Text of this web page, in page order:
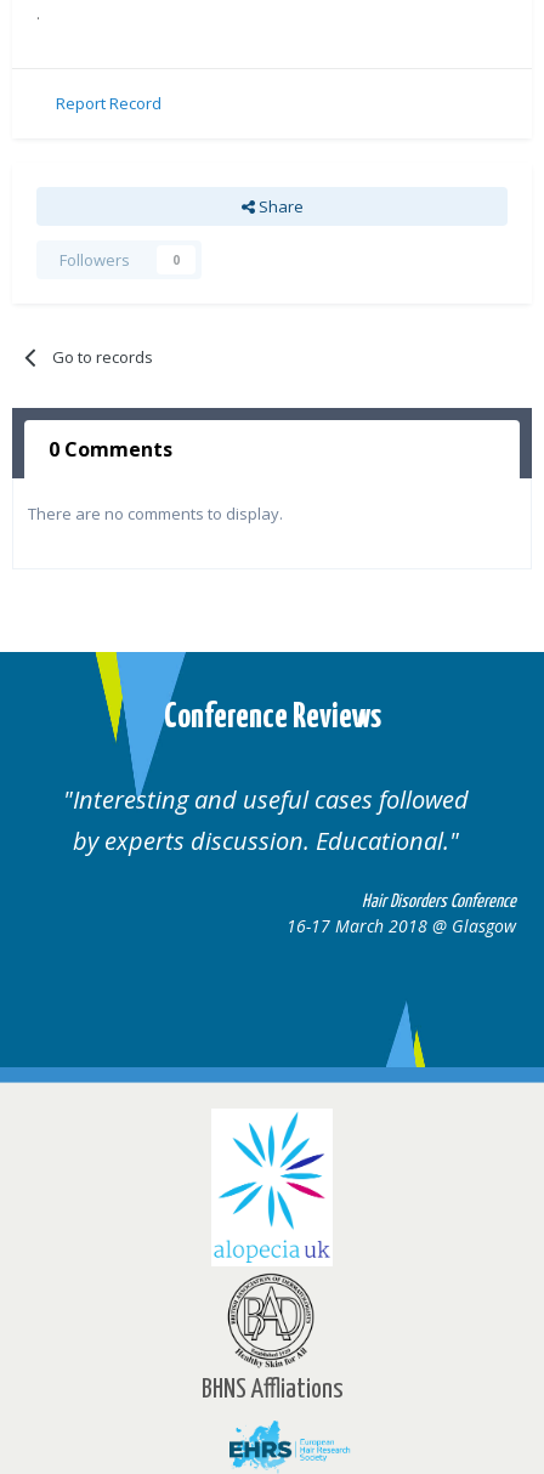
.
Report Record
Share
Followers 0
Go to records
0 Comments
There are no comments to display.
Conference Reviews
Well organised. Excellent variety of
cases.
Hair Disorders
16-17 March 2018 @
BHNS Affliations